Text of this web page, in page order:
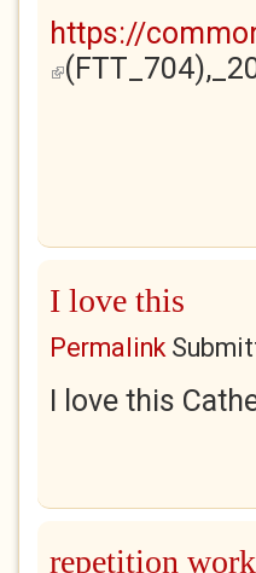
https://
(link is external)
I love this
Permalink
I love this
repetition